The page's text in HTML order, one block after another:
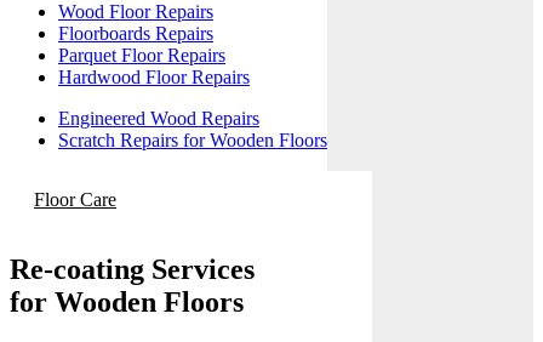
Wood Floor Repairs
Floorboards Repairs
Parquet Floor Repairs
Hardwood Floor Repairs
Engineered Wood Repairs
Scratch Repairs for Wooden Floors
Floor Care
Re-coating Services
for Wooden Floors